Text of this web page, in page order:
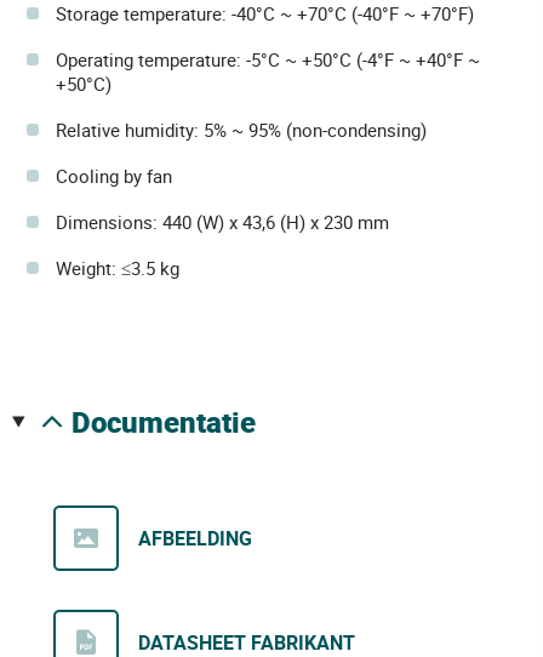
Storage temperature: -40°C ~ +70°C (-40°F ~ +70°F)
Operating temperature: -5°C ~ +50°C (-4°F ~ +40°F ~
+50°C)
Relative humidity: 5% ~ 95% (non-condensing)
Cooling by fan
Dimensions: 440 (W) x 43,6 (H) x 230 mm
Weight: ≤3.5 kg
documentatie
AFBEELDING
DATASHEET FABRIKANT